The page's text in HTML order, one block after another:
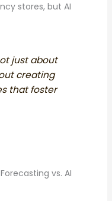
stores, but AI
just about
creating
that foster
vs. AI